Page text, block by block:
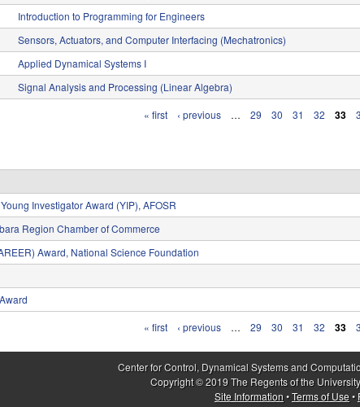
Introduction to Programming for Engineers
Sensors, Actuators, and Computer Interfacing (Mechatronics)
Applied Dynamical Systems I
Signal Analysis and Processing (Linear Algebra)
« first ‹ previous … 29 30 31 32 33
Investigator Award (YIP), AFOSR
Region Chamber of Commerce
Award, National Science Foundation
« first ‹ previous … 29 30 31 32 33
Center for Control, Dynamical Systems and
Copyright © 2019 The Regents of the
Site Information•Terms of Use•